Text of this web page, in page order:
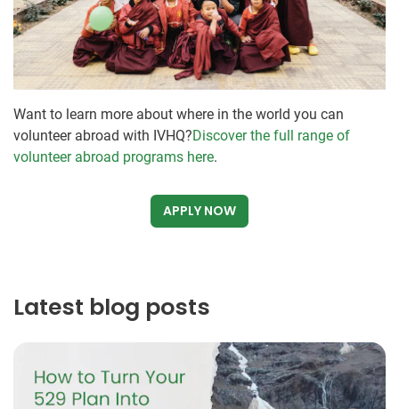
Want to learn more about where in the world you can
volunteer abroad with IVHQ?Discover the full range of
volunteer abroad programs here.
APPLY NOW
Latest blog posts